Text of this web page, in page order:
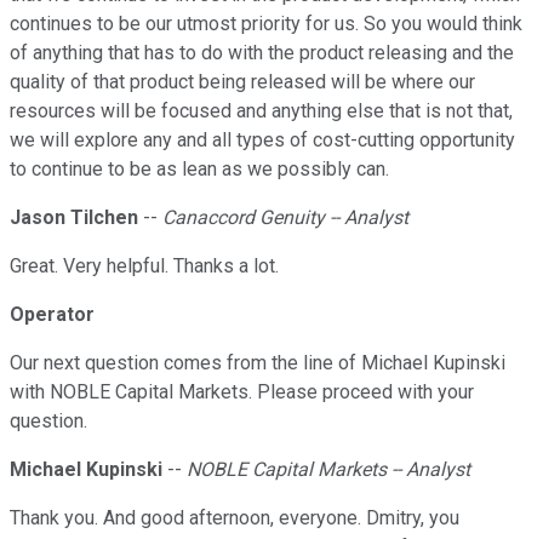
continues to be our utmost priority for us. So you would think
of anything that has to do with the product releasing and the
quality of that product being released will be where our
resources will be focused and anything else that is not that,
we will explore any and all types of cost-cutting opportunity
to continue to be as lean as we possibly can.
Jason Tilchen -- Canaccord Genuity -- Analyst
Great. Very helpful. Thanks a lot.
Operator
Our next question comes from the line of Michael Kupinski
with NOBLE Capital Markets. Please proceed with your
question.
Michael Kupinski -- NOBLE Capital Markets -- Analyst
Thank you. And good afternoon, everyone. Dmitry, you